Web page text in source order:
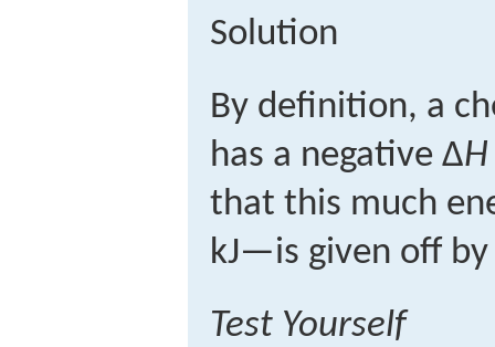
Solution
By definition, a
has a negative ΔH
that this much
kJ—is given off
Test Yourself